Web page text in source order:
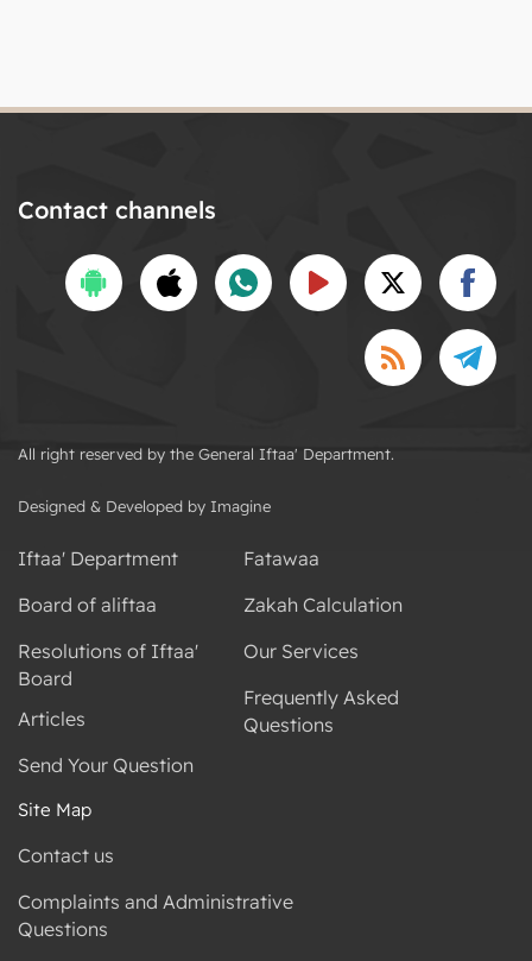
Contact channels
All right reserved by the General Iftaa' Department.
Designed & Developed by Imagine
Iftaa' Department
Board of aliftaa
Resolutions of Iftaa'
Board
Articles
Send Your Question
Fatawaa
Zakah Calculation
Our Services
Frequently Asked
Questions
Site Map
Contact us
Complaints and Administrative
Questions